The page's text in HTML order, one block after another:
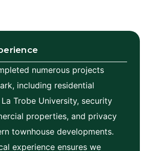
numerous projects
including residential
Trobe University, security
properties, and privacy
townhouse developments.
experience ensures we